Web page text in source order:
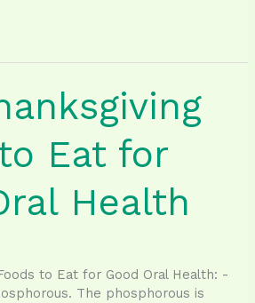
Eat for
Health
to Eat for Good Oral Health: -
The phosphorous is